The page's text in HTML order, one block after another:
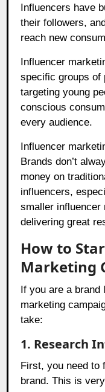
Influencers have
their followers,
reach new
Influencer
specific groups of
targeting young
conscious
every audience.
Influencer
Brands don’t
money on
influencers,
smaller influencer
delivering great
How to
Marketing
If you are a
marketing
take:
1. Research
First, you need to
brand. This is